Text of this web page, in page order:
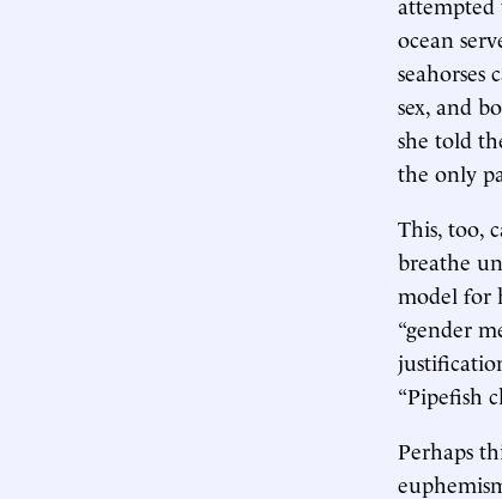
ocean
sex, and
she told
the only
This, too,
breathe
model for
“gender
“Pipefish
Perhaps